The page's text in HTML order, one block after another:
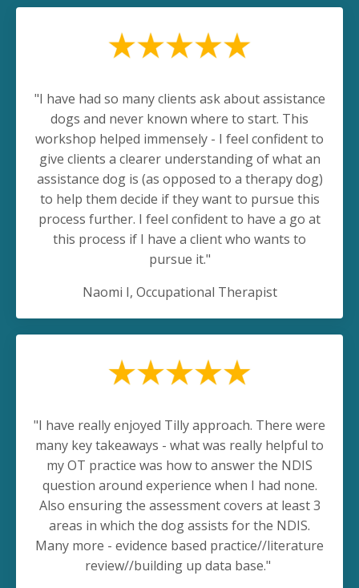
"I have had so many clients ask about assistance
dogs and never known where to start. This
workshop helped immensely - I feel confident to
give clients a clearer understanding of what an
assistance dog is (as opposed to a therapy dog)
to help them decide if they want to pursue this
process further. I feel confident to have a go at
this process if I have a client who wants to
pursue it."
Naomi I, Occupational Therapist
"I have really enjoyed Tilly approach. There were
many key takeaways - what was really helpful to
my OT practice was how to answer the NDIS
question around experience when I had none.
Also ensuring the assessment covers at least 3
areas in which the dog assists for the NDIS.
Many more - evidence based practice//literature
review//building up data base."